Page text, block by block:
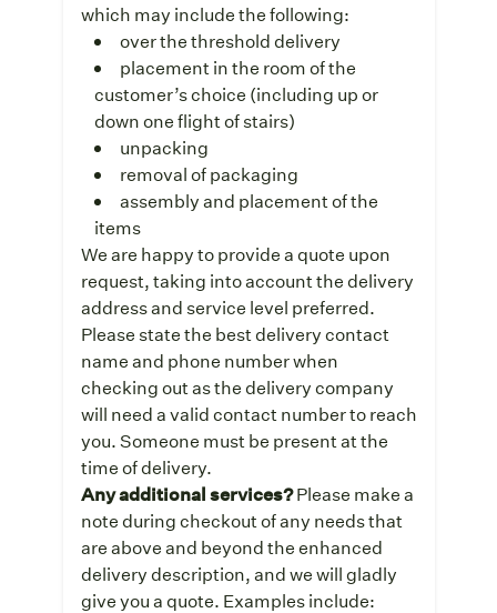
which may include the following:
over the threshold delivery
placement in the room of the
customer’s choice (including up or
down one flight of stairs)
unpacking
removal of packaging
assembly and placement of the
items
We are happy to provide a quote upon
request, taking into account the delivery
address and service level preferred.
Please state the best delivery contact
name and phone number when
checking out as the delivery company
will need a valid contact number to reach
you. Someone must be present at the
time of delivery.
Any additional services?Please make a
note during checkout of any needs that
are above and beyond the enhanced
delivery description, and we will gladly
give you a quote. Examples include: